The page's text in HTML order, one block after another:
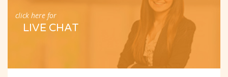
click here for
LIVE CHAT